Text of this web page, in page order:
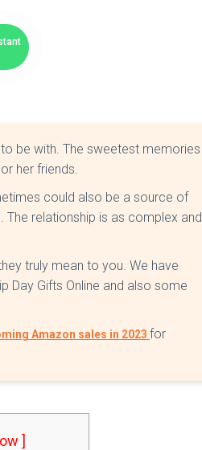
be with. The sweetest memories
her friends.
could also be a source of
relationship is as complex and
truly mean to you. We have
Day Gifts Online and also some
Amazon sales in 2023 for
]